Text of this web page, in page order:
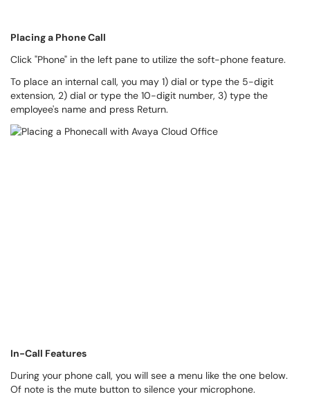
Placing a Phone Call
Click "Phone" in the left pane to utilize the soft-phone feature.
To place an internal call, you may 1) dial or type the 5-digit
extension, 2) dial or type the 10-digit number, 3) type the
employee's name and press Return.
In-Call Features
During your phone call, you will see a menu like the one below.
Of note is the mute button to silence your microphone.